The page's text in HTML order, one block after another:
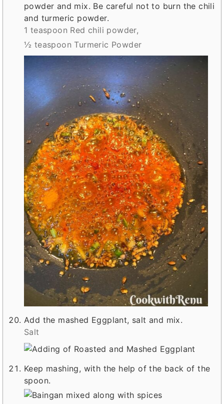
powder and mix. Be careful not to burn the chili
and turmeric powder.
1 teaspoon Red chili powder,
½ teaspoon Turmeric Powder
Add the mashed Eggplant, salt and mix.
Salt
Keep mashing, with the help of the back of the
spoon.